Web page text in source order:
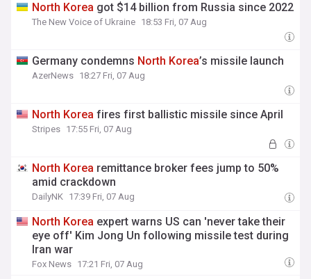
North Korea got $14 billion from Russia since 2022
The New Voice of Ukraine 18:53 Fri, 07 Aug
Germany condemns North Korea’s missile launch
AzerNews 18:27 Fri, 07 Aug
North Korea fires first ballistic missile since April
Stripes 17:55 Fri, 07 Aug
North Korea remittance broker fees jump to 50%
amid crackdown
DailyNK 17:39 Fri, 07 Aug
North Korea expert warns US can 'never take their
eye off' Kim Jong Un following missile test during
Iran war
Fox News 17:21 Fri, 07 Aug